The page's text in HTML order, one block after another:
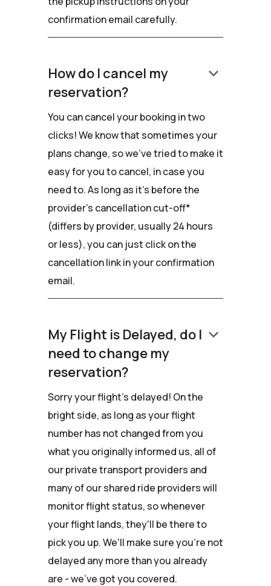
confirmation email carefully.
How do I cancel my
reservation?
keyboard_arrow_down
You can cancel your booking in two
clicks! We know that sometimes your
plans change, so we've tried to make it
easy for you to cancel, in case you
need to. As long as it's before the
provider's cancellation cut-off*
(differs by provider, usually 24 hours
or less), you can just click on the
cancellation link in your confirmation
email.
My Flight is Delayed, do I
need to change my
reservation?
keyboard_arrow_down
Sorry your flight's delayed! On the
bright side, as long as your flight
number has not changed from you
what you originally informed us, all of
our private transport providers and
many of our shared ride providers will
monitor flight status, so whenever
your flight lands, they'll be there to
pick you up. We'll make sure you're not
delayed any more than you already
are - we've got you covered.